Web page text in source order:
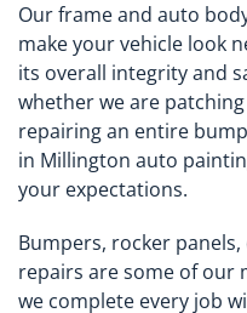
Our frame and auto
make your vehicle look
its overall integrity and
whether we are
repairing an entire
in Millington auto
your expectations.
Bumpers, rocker
repairs are some of our
we complete every job